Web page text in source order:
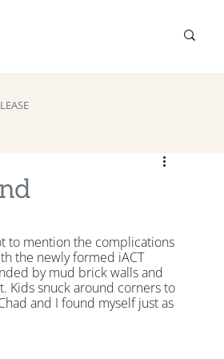
to mention the complications
the newly formed iACT
by mud brick walls and
Kids snuck around corners to
and I found myself just as